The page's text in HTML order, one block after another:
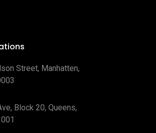
Street, Manhatten,
Block 20, Queens,